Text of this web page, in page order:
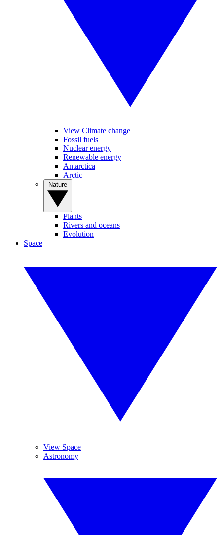
View Climate change
Fossil fuels
Nuclear energy
Renewable energy
Antarctica
Arctic
Plants
Rivers and oceans
Evolution
Space
View Space
Astronomy